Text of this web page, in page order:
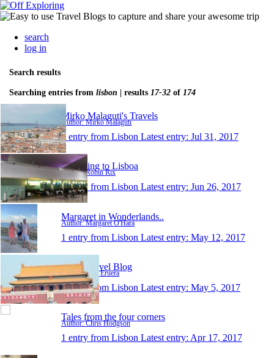
search
log in
Search results
Searching entries from lisbon | results 17-32 of 174
Mirko Malaguti's Travels
Author: Mirko Malaguti
1 entry from Lisbon Latest entry: Jul 31, 2017
Returning to Lisboa
Author: Robin Rix
1 entry from Lisbon Latest entry: Jun 26, 2017
Margaret in Wonderlands..
Author: Margaret O'Hara
1 entry from Lisbon Latest entry: May 12, 2017
Keri's Travel Blog
Author: Keri Eruera
1 entry from Lisbon Latest entry: May 5, 2017
Tales from the four corners
Author: Chris Hodgson
1 entry from Lisbon Latest entry: Apr 17, 2017